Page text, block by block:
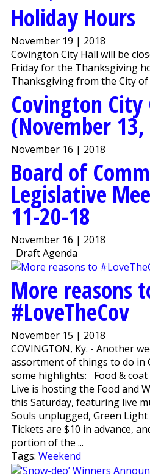
Holiday Hours
November 19 | 2018
Covington City Hall will be
Friday for the Thanksgiving
Thanksgiving from the City
Covington City
(November
November 16 | 2018
Board of
Legislative
11-20-18
November 16 | 2018
Draft Agenda
More reasons
#LoveTheCov
November 15 | 2018
COVINGTON, Ky. - Another
assortment of things to do in
some highlights: Food &
Live is hosting the Food and
this Saturday, featuring live
Souls unplugged, Green
Tickets are $10 in advance,
portion of the ...
Tags: Weekend